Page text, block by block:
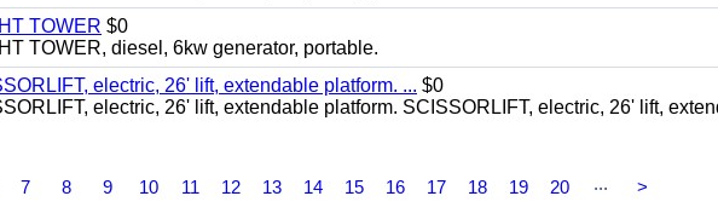
TOWER $0
TOWER, diesel, 6kw generator, portable.
electric, 26' lift, extendable platform. ... $0
electric, 26' lift, extendable platform. SCISSORLIFT, electric, 26' lift,
7 8 9 10 11 12 13 14 15 16 17 18 19 20 ... >